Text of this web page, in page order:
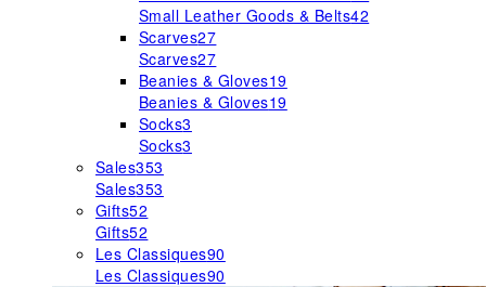
Small Leather Goods & Belts42
Scarves27
Scarves27
Beanies & Gloves19
Beanies & Gloves19
Socks3
Socks3
Sales353
Sales353
Gifts52
Gifts52
Les Classiques90
Les Classiques90